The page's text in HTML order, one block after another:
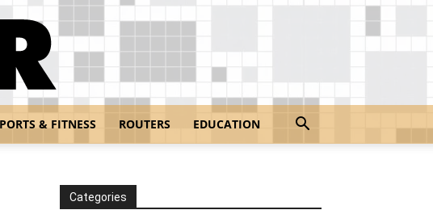
& FITNESS ROUTERS EDUCATION
Categories